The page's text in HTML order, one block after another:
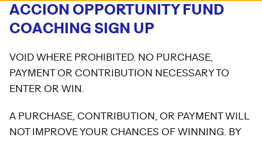
ACCION OPPORTUNITY FUND
COACHING SIGN UP
VOID WHERE PROHIBITED. NO PURCHASE,
PAYMENT OR CONTRIBUTION NECESSARY TO
ENTER OR WIN.
A PURCHASE, CONTRIBUTION, OR PAYMENT WILL
NOT IMPROVE YOUR CHANCES OF WINNING. BY